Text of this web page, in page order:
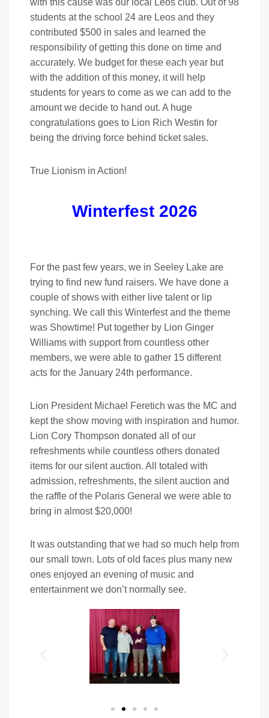
with this cause was our local Leos club. Out of 98
students at the school 24 are Leos and they
contributed $500 in sales and learned the
responsibility of getting this done on time and
accurately. We budget for these each year but
with the addition of this money, it will help
students for years to come as we can add to the
amount we decide to hand out. A huge
congratulations goes to Lion Rich Westin for
being the driving force behind ticket sales.
True Lionism in Action!
Winterfest 2026
For the past few years, we in Seeley Lake are
trying to find new fund raisers. We have done a
couple of shows with either live talent or lip
synching. We call this Winterfest and the theme
was Showtime! Put together by Lion Ginger
Williams with support from countless other
members, we were able to gather 15 different
acts for the January 24th performance.
Lion President Michael Feretich was the MC and
kept the show moving with inspiration and humor.
Lion Cory Thompson donated all of our
refreshments while countless others donated
items for our silent auction. All totaled with
admission, refreshments, the silent auction and
the raffle of the Polaris General we were able to
bring in almost $20,000!
It was outstanding that we had so much help from
our small town. Lots of old faces plus many new
ones enjoyed an evening of music and
entertainment we don’t normally see.